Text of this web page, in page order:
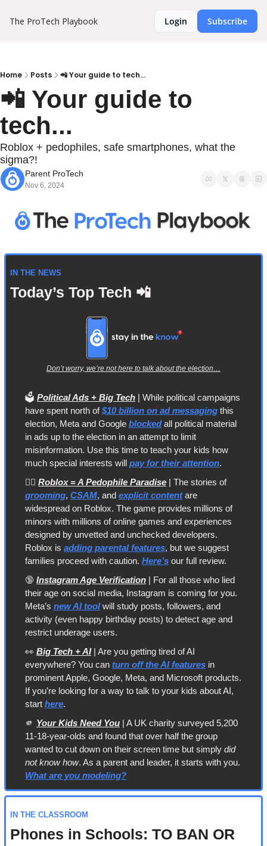
The ProTech Playbook Login Subscribe
Home Posts 📲 Your guide to tech...
📲 Your guide to
tech...
Roblox + pedophiles, safe smartphones, what the
sigma?!
Parent ProTech
Nov 6, 2024
IN THE NEWS
Today’s Top Tech 📲
Don’t worry, we’re not here to talk about the election…
🗳️ Political Ads + Big Tech | While political campaigns
have spent north of $10 billion on ad messaging this
election, Meta and Google blocked all political material
in ads up to the election in an attempt to limit
misinformation. Use this time to teach your kids how
much special interests will pay for their attention.
🙅‍♀️ Roblox = A Pedophile Paradise
| The stories of
grooming, CSAM, and explicit content are
widespread on Roblox. The game provides millions of
minors with millions of online games and experiences
designed by unvetted and unchecked developers.
Roblox is adding parental features, but we suggest
families proceed with caution. Here’s our full review.
🔞 Instagram Age Verification | For all those who lied
their age on social media, Instagram is coming for you.
Meta’s new AI tool will study posts, followers, and
activity (even happy birthday posts) to detect age and
restrict underage users.
👀 Big Tech + AI | Are you getting tired of AI
everywhere? You can turn off the AI features in
prominent Apple, Google, Meta, and Microsoft products.
If you’re looking for a way to talk to your kids about AI,
start here.
🫵 Your Kids Need You | A UK charity surveyed 5,200
11-18-year-olds and found that over half the group
wanted to cut down on their screen time but simply did
not know how
What are you modeling?
IN THE CLASSROOM
Phones in Schools: TO BAN OR